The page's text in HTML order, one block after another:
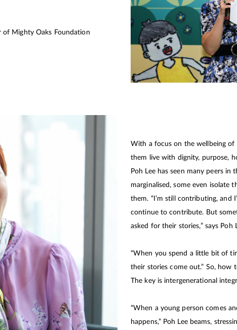
of Mighty Oaks Foundation
With a focus on the wellbeing of
them live with dignity, purpose,
Poh Lee has seen many peers
marginalised, some even isolate
them. “I’m still contributing, and
continue to contribute. But
asked for their stories,” says Poh
“When you spend a little bit of
their stories come out.” So, how
The key is intergenerational
“When a young person comes
happens,” Poh Lee beams,